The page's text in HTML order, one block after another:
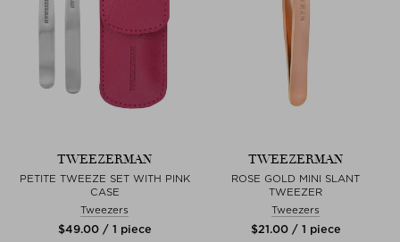
TWEEZERMAN
PETITE TWEEZE SET WITH PINK
CASE
Tweezers
$‌49.00 / 1 piece
TWEEZERMAN
ROSE GOLD MINI SLANT
TWEEZER
Tweezers
$‌21.00 / 1 piece